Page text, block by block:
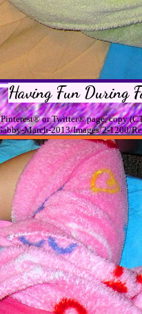
Having Fun During
or Twitter® page, copy
March-2013/Images/2-